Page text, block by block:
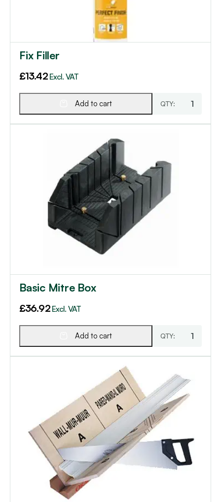
Fix Filler
£13.42 Excl. VAT
Add to cart
Basic Mitre Box
£36.92 Excl. VAT
Add to cart